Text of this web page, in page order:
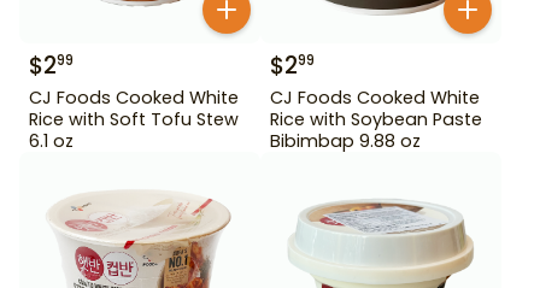
$299
CJ Foods Cooked White
Rice with Soft Tofu Stew
6.1 oz
$299
CJ Foods Cooked White
Rice with Soybean Paste
Bibimbap 9.88 oz